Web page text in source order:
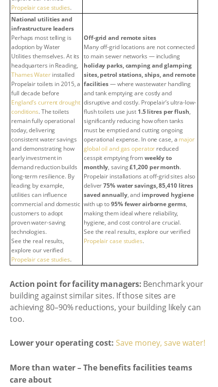
Propelair case studies.
National utilities and
infrastructure leaders
Perhaps most telling is
adoption by Water
Utilities themselves. At its
headquarters in Reading,
Thames Waterinstalled
Propelair toilets in 2015, a
full decade before
England’s current drought
conditions. The toilets
remain fully operational
today, delivering
consistent water savings
and demonstrating how
early investment in
demand reduction builds
long-term resilience. By
leading by example,
utilities can influence
commercial and domestic
customers to adopt
proven water-saving
technologies.
See the real results,
explore our verified
Propelair case studies.
Off-grid and remote sites
Many off-grid locations are not connected
to main sewer networks — including
holiday parks, camping and glamping
sites, petrol stations, ships, and remote
facilities— where wastewater handling
and tank emptying are costly and
disruptive and costly. Propelair’s ultra-low-
flush toilets use just 1.5 litres per flush,
significantly reducing how often tanks
must be emptied and cutting ongoing
operational expense. In one case, a major
global oil and gas operator reduced
cesspit emptying fromweekly to
monthly, saving£1,200 per month.
Propelair installations at off-grid sites also
deliver75% water savings, 85,410 litres
saved annually, and improved hygiene
with up to95% fewer airborne germs,
making them ideal where reliability,
hygiene, and cost control are crucial.
See the real results, explore our verified
Propelair case studies.
Action point for facility managers: Benchmark your
building against similar sites. If those sites are
achieving 80–90% reductions, your building likely can
too.
Lower your operating cost: Save money, save water!
More than water – The benefits facilities teams
care about